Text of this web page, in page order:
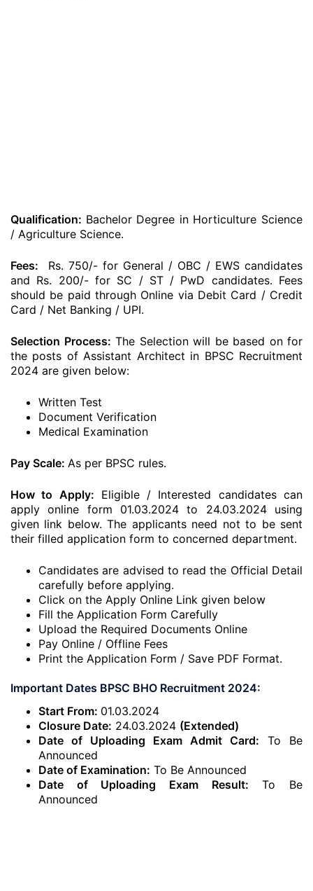
Qualification: Bachelor Degree in Horticulture Science
/ Agriculture Science.
Fees: Rs. 750/- for General / OBC / EWS candidates
and Rs. 200/- for SC / ST / PwD candidates. Fees
should be paid through Online via Debit Card / Credit
Card / Net Banking / UPI.
Selection Process: The Selection will be based on for
the posts of Assistant Architect in BPSC Recruitment
2024 are given below:
Written Test
Document Verification
Medical Examination
Pay Scale: As per BPSC rules.
How to Apply: Eligible / Interested candidates can
apply online form 01.03.2024 to 24.03.2024 using
given link below. The applicants need not to be sent
their filled application form to concerned department.
Candidates are advised to read the Official Detail
carefully before applying.
Click on the Apply Online Link given below
Fill the Application Form Carefully
Upload the Required Documents Online
Pay Online / Offline Fees
Print the Application Form / Save PDF Format.
Important Dates BPSC BHO Recruitment 2024:
Start From: 01.03.2024
Closure Date: 24.03.2024 (Extended)
Date of Uploading Exam Admit Card: To Be
Announced
Date of Examination: To Be Announced
Date of Uploading Exam Result: To Be
Announced